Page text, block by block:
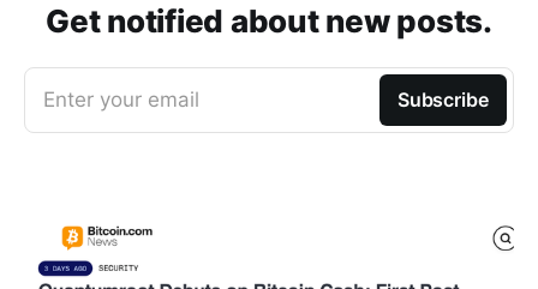
Get notified about new posts.
Enter your email Subscribe